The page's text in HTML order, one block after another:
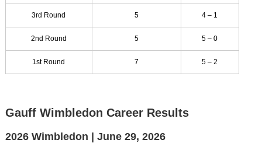
3rd Round 5 4 – 1
2nd Round 5 5 – 0
1st Round 7 5 – 2
Gauff Wimbledon Career Results
2026 Wimbledon | June 29, 2026